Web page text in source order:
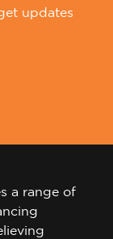
updates
a range of